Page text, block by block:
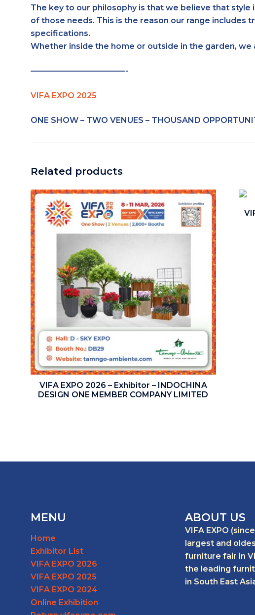
The key to our philosophy is that we believe that
of those needs. This is the reason our range includes
specifications.
Whether inside the home or outside in the garden,
————————————-
VIFA EXPO 2025
ONE SHOW – TWO VENUES – THOUSAND
Related products
VIFA EXPO 2026 – Exhibitor – INDOCHINA
DESIGN ONE MEMBER COMPANY LIMITED
MENU
Home
Exhibitor List
VIFA EXPO 2026
VIFA EXPO 2025
VIFA EXPO 2024
Online Exhibition
ABOUT US
VIFA EXPO
largest and
furniture fair in
the leading
in South East